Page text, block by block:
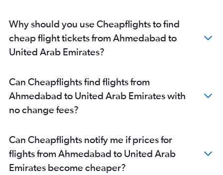
Why should you use Cheapflights to find
cheap flight tickets from Ahmedabad to
United Arab Emirates?
Can Cheapflights find flights from
Ahmedabad to United Arab Emirates with
no change fees?
Can Cheapflights notify me if prices for
flights from Ahmedabad to United Arab
Emirates become cheaper?